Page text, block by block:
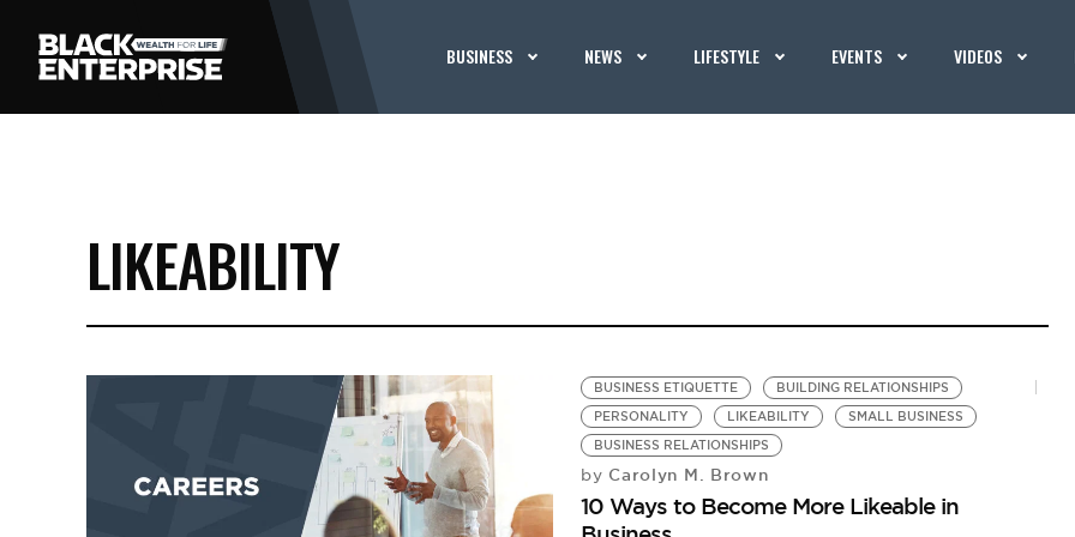
BUSINESS NEWS LIFESTYLE EVENTS VIDEOS
LIKEABILITY
BUSINESS ETIQUETTE
BUILDING RELATIONSHIPS
PERSONALITY
LIKEABILITY
SMALL BUSINESS
BUSINESS RELATIONSHIPS
by Carolyn M. Brown
10 Ways to Become More Likeable in